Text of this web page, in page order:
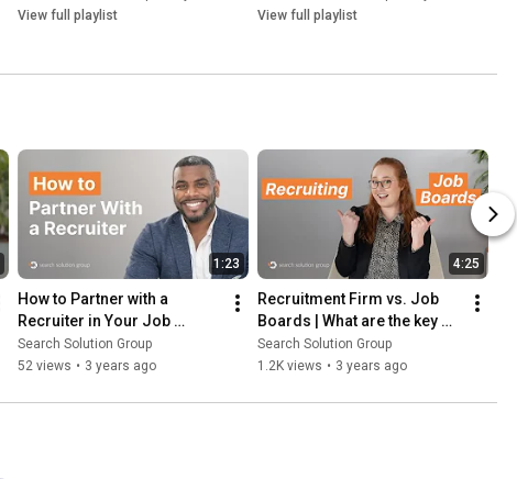
View full playlist
View full playlist
1:23
How to Partner with a
Recruiter in Your Job
Search
Search Solution Group
52 views • 3 years ago
4:25
Recruitment Firm vs. Job
Boards | What are the key
differences?
Search Solution Group
1.2K views • 3 years ago